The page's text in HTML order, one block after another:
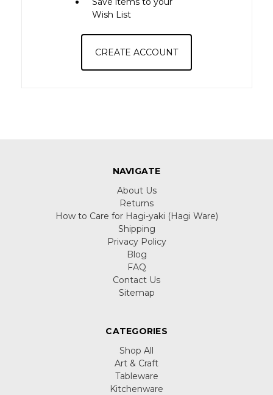
Wish List
CREATE ACCOUNT
NAVIGATE
About Us
Returns
How to Care for Hagi-yaki (Hagi Ware)
Shipping
Privacy Policy
Blog
FAQ
Contact Us
Sitemap
CATEGORIES
Shop All
Art & Craft
Tableware
Kitchenware